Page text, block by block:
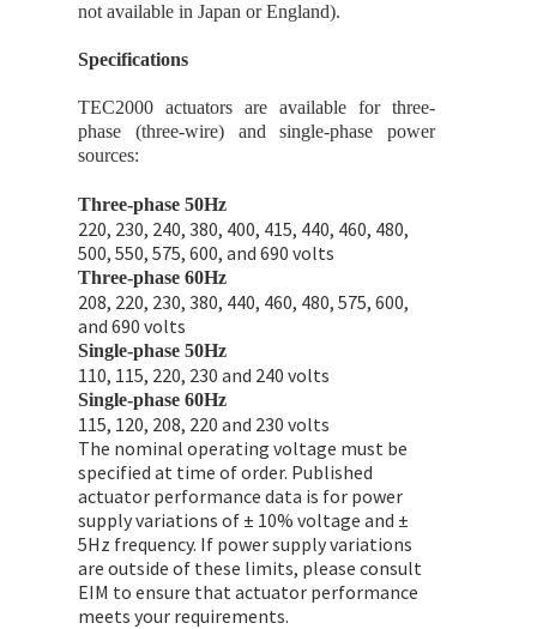
not available in Japan or England).
Specifications
TEC2000 actuators are available for three-
phase (three-wire) and single-phase power
sources:
Three-phase 50Hz
220, 230, 240, 380, 400, 415, 440, 460, 480,
500, 550, 575, 600, and 690 volts
Three-phase 60Hz
208, 220, 230, 380, 440, 460, 480, 575, 600,
and 690 volts
Single-phase 50Hz
110, 115, 220, 230 and 240 volts
Single-phase 60Hz
115, 120, 208, 220 and 230 volts
The nominal operating voltage must be
specified at time of order. Published
actuator performance data is for power
supply variations of ± 10% voltage and ±
5Hz frequency. If power supply variations
are outside of these limits, please consult
EIM to ensure that actuator performance
meets your requirements.